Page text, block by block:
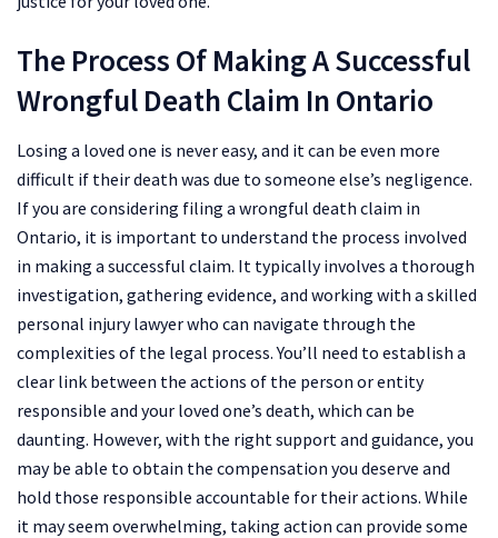
The Process Of Making A Successful
Wrongful Death Claim In Ontario
Losing a loved one is never easy, and it can be even more
difficult if their death was due to someone else’s negligence.
If you are considering filing a wrongful death claim in
Ontario, it is important to understand the process involved
in making a successful claim. It typically involves a thorough
investigation, gathering evidence, and working with a skilled
personal injury lawyer who can navigate through the
complexities of the legal process. You’ll need to establish a
clear link between the actions of the person or entity
responsible and your loved one’s death, which can be
daunting. However, with the right support and guidance, you
may be able to obtain the compensation you deserve and
hold those responsible accountable for their actions. While
it may seem overwhelming, taking action can provide some